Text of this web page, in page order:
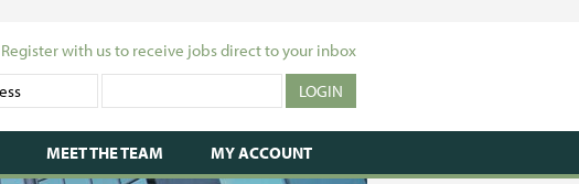
Register with us to receive jobs direct to your inbox
MEET THE TEAM MY ACCOUNT